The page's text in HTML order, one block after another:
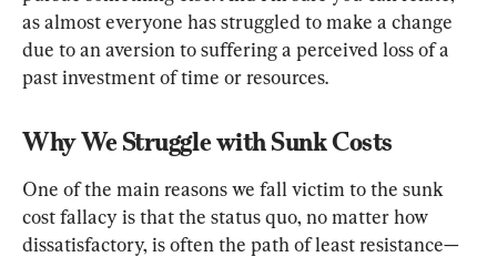
as almost everyone has struggled to make a change
due to an aversion to suffering a perceived loss of a
past investment of time or resources.
Why We Struggle with Sunk Costs
One of the main reasons we fall victim to the sunk
cost fallacy is that the status quo, no matter how
dissatisfactory, is often the path of least resistance—